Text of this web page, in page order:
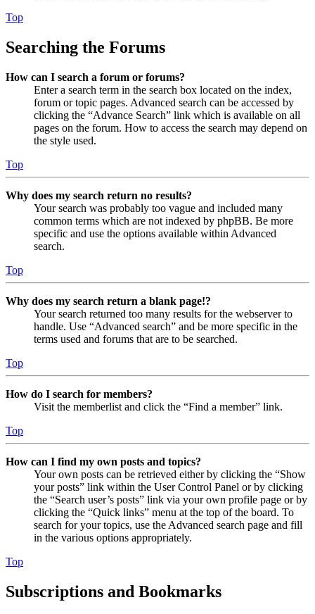
Top
Searching the Forums
How can I search a forum or forums?
Enter a search term in the search box located on the index,
forum or topic pages. Advanced search can be accessed by
clicking the “Advance Search” link which is available on all
pages on the forum. How to access the search may depend on
the style used.
Top
Why does my search return no results?
Your search was probably too vague and included many
common terms which are not indexed by phpBB. Be more
specific and use the options available within Advanced
search.
Top
Why does my search return a blank page!?
Your search returned too many results for the webserver to
handle. Use “Advanced search” and be more specific in the
terms used and forums that are to be searched.
Top
How do I search for members?
Visit the memberlist and click the “Find a member” link.
Top
How can I find my own posts and topics?
Your own posts can be retrieved either by clicking the “Show
your posts” link within the User Control Panel or by clicking
the “Search user’s posts” link via your own profile page or by
clicking the “Quick links” menu at the top of the board. To
search for your topics, use the Advanced search page and fill
in the various options appropriately.
Top
Subscriptions and Bookmarks